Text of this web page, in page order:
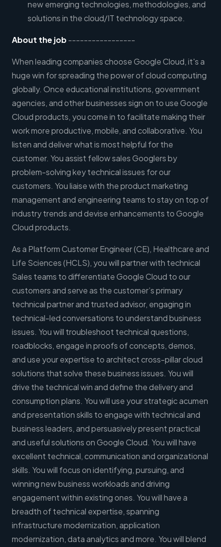
new emerging technologies, methodologies, and
solutions in the cloud/IT technology space.
About the job-----------------
When leading companies choose Google Cloud, it's a
huge win for spreading the power of cloud computing
globally. Once educational institutions, government
agencies, and other businesses sign on to use Google
Cloud products, you come in to facilitate making their
work more productive, mobile, and collaborative. You
listen and deliver what is most helpful for the
customer. You assist fellow sales Googlers by
problem-solving key technical issues for our
customers. You liaise with the product marketing
management and engineering teams to stay on top of
industry trends and devise enhancements to Google
Cloud products.
As a Platform Customer Engineer (CE), Healthcare and
Life Sciences (HCLS), you will partner with technical
Sales teams to differentiate Google Cloud to our
customers and serve as the customer’s primary
technical partner and trusted advisor, engaging in
technical-led conversations to understand business
issues. You will troubleshoot technical questions,
roadblocks, engage in proofs of concepts, demos,
and use your expertise to architect cross-pillar cloud
solutions that solve these business issues. You will
drive the technical win and define the delivery and
consumption plans. You will use your strategic acumen
and presentation skills to engage with technical and
business leaders, and persuasively present practical
and useful solutions on Google Cloud. You will have
excellent technical, communication and organizational
skills. You will focus on identifying, pursuing, and
winning new business workloads and driving
engagement within existing ones. You will have a
breadth of technical expertise, spanning
infrastructure modernization, application
modernization, data analytics and more. You will blend